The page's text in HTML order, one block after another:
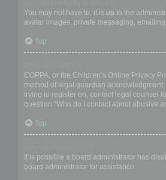
You may not have to, it is up to the
avatar images, private messaging,
Top
COPPA, or the Children’s Online Privacy
method of legal guardian
trying to register on, contact legal counsel
question “Who do I contact about abusive
Top
It is possible a board administrator has
board administrator for assistance.